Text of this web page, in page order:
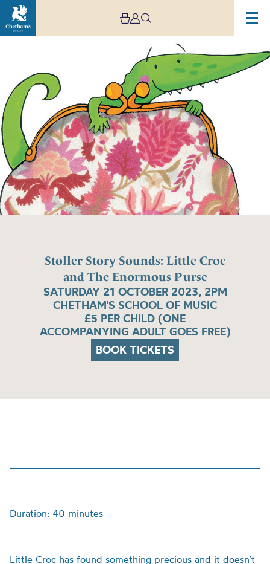
Stoller Story Sounds: Little Croc
and The Enormous Purse
SATURDAY 21 OCTOBER 2023, 2PM
CHETHAM'S SCHOOL OF MUSIC
£5 PER CHILD (ONE
ACCOMPANYING ADULT GOES FREE)
BOOK TICKETS
Duration: 40 minutes
Little Croc has found something precious and it doesn’t